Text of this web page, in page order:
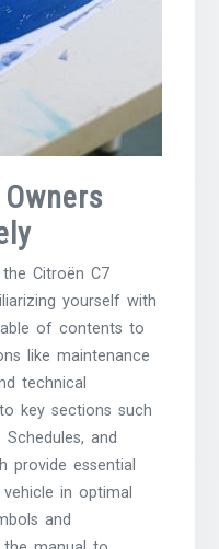
Citroën C7
yourself with
of contents to
like maintenance
technical
key sections such
and
provide essential
in optimal
and